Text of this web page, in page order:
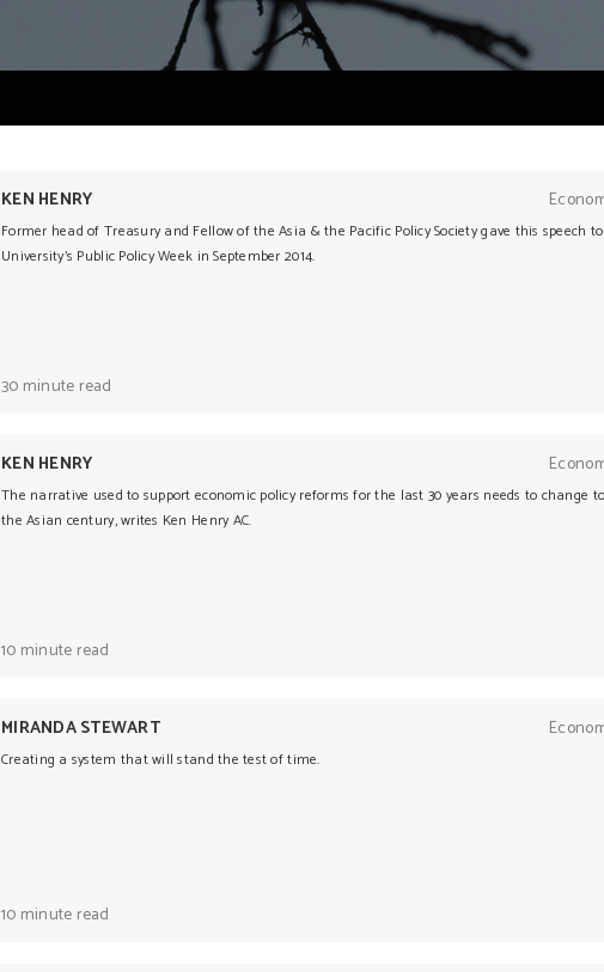
KEN HENRY
Former head of Treasury and Fellow of the Asia & the Pacific Policy Society gave this speech
University's Public Policy Week in September 2014.
30 minute read
KEN HENRY
The narrative used to support economic policy reforms for the last 30 years needs to change
the Asian century, writes Ken Henry AC.
10 minute read
MIRANDA STEWART
Creating a system that will stand the test of time.
10 minute read